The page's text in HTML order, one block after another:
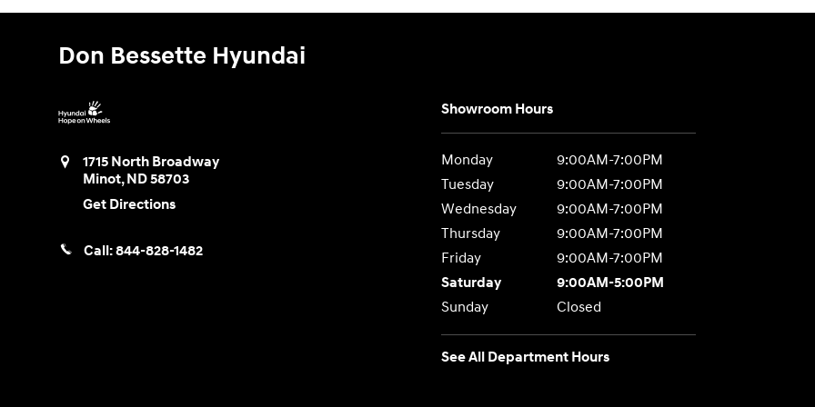
Don Bessette Hyundai
1715 North Broadway
Minot,ND58703
Get Directions
Call:844-828-1482
Showroom Hours
Monday
9:00AM-7:00PM
Tuesday
9:00AM-7:00PM
Wednesday
9:00AM-7:00PM
Thursday
9:00AM-7:00PM
Friday
9:00AM-7:00PM
Saturday
9:00AM-5:00PM
Sunday
Closed
See All Department Hours